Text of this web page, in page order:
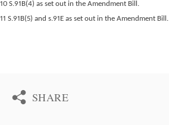
10 S.91B(4) as set out in the Amendment Bill.
11 S.91B(5) and s.91E as set out in the Amendment Bill.
SHARE